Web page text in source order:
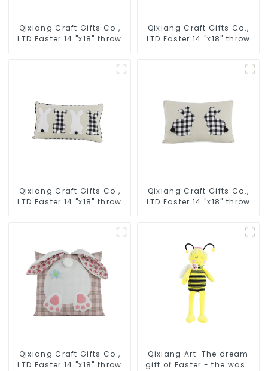
Qixiang Craft Gifts Co.,
LTD Easter 14 "x18" throw
Qixiang Craft Gifts Co.,
LTD Easter 14 "x18" throw
Qixiang Craft Gifts Co.,
LTD Easter 14 "x18" throw
Qixiang Craft Gifts Co.,
LTD Easter 14 "x18" throw
Qixiang Craft Gifts Co.,
LTD Easter 14 "x18" throw
Qixiang Art: The dream
gift of Easter - the wasp